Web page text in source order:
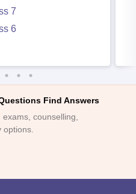
7
6
Find Answers
counselling,
options.